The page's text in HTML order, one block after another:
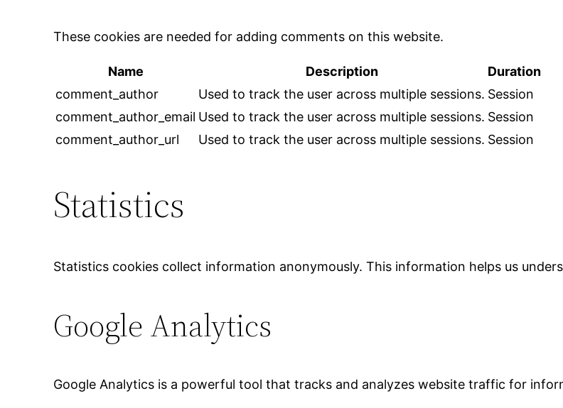
These cookies are needed for adding comments on this website.
Name Description
Duration
comment_author
Used to track the user across multiple sessions. Session
comment_author_email Used to track the user across multiple sessions. Session
comment_author_url
Used to track the user across multiple sessions. Session
Statistics
Statistics cookies collect information anonymously. This information helps us
Google Analytics
Google Analytics is a powerful tool that tracks and analyzes website traffic for